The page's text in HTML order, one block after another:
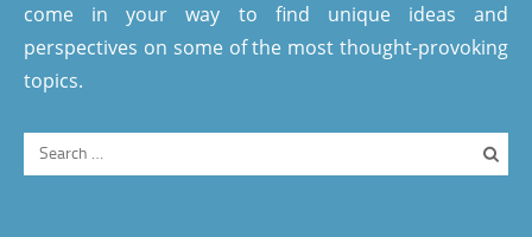
come in your way to find unique ideas and
perspectives on some of the most thought-provoking
topics.